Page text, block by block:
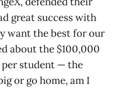
great success with
want the best for our
about the $100,000
student — the
or go home, am I